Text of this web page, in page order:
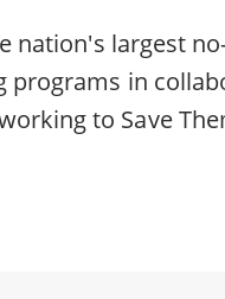
nation's largest
programs in
to Save